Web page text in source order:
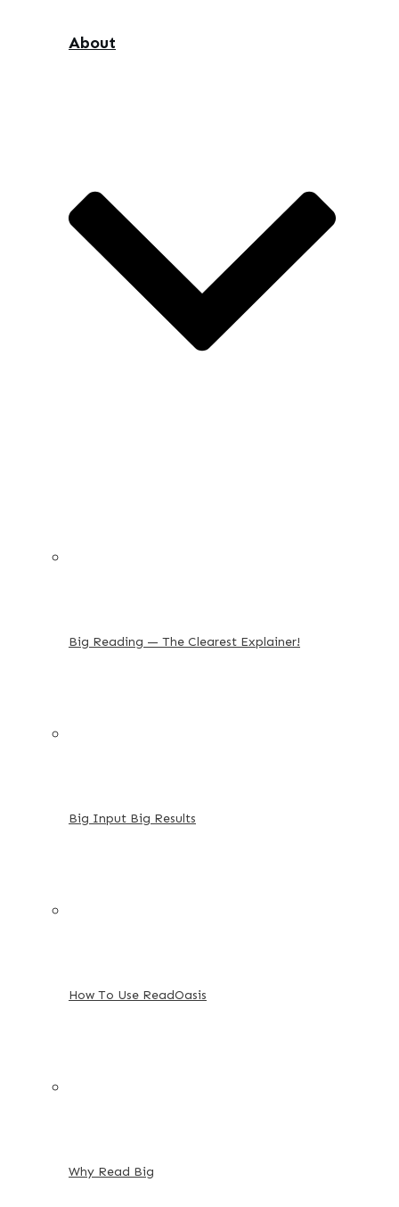
About
Big Reading — The Clearest Explainer!
Big Input Big Results
How To Use ReadOasis
Why Read Big